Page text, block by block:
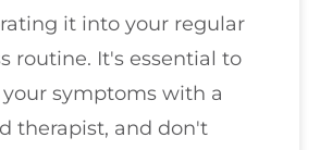
it into your regular
routine. It's essential to
your symptoms with a
therapist, and don't